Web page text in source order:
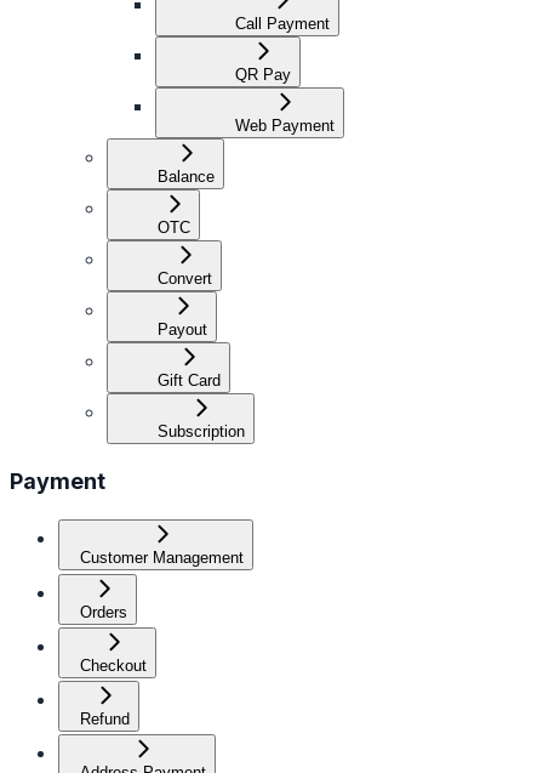
Call Payment
QR Pay
Web Payment
Balance
OTC
Convert
Payout
Gift Card
Subscription
Payment
Customer Management
Orders
Checkout
Refund